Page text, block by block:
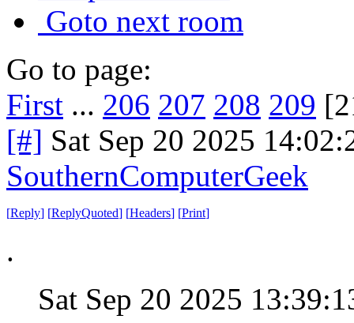
Goto next room
Go to page:
First ... 206 207 208 209
[#] Sat Sep 20 2025
SouthernComputerGeek
[Reply] [ReplyQuoted] [Headers] [Print]
.
Sat Sep 20 2025